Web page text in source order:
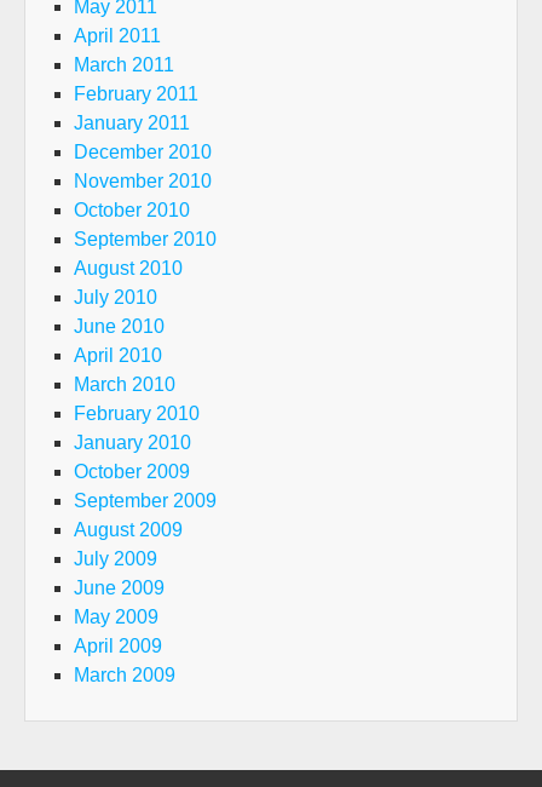
May 2011
April 2011
March 2011
February 2011
January 2011
December 2010
November 2010
October 2010
September 2010
August 2010
July 2010
June 2010
April 2010
March 2010
February 2010
January 2010
October 2009
September 2009
August 2009
July 2009
June 2009
May 2009
April 2009
March 2009